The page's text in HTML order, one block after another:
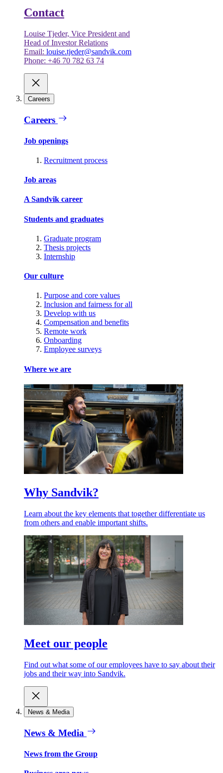
Contact
Louise Tjeder, Vice President and
Head of Investor Relations
Email: louise.tjeder@sandvik.com
Phone: +46 70 782 63 74
Careers
Careers
Job openings
Recruitment process
Job areas
A Sandvik career
Students and graduates
Graduate program
Thesis projects
Internship
Our culture
Purpose and core values
Inclusion and fairness for all
Develop with us
Compensation and benefits
Remote work
Onboarding
Employee surveys
Where we are
Why Sandvik?
Learn about the key elements that together differentiate us
from others and enable important shifts.
Meet our people
Find out what some of our employees have to say about their
jobs and their way into Sandvik.
News & Media
News & Media
News from the Group